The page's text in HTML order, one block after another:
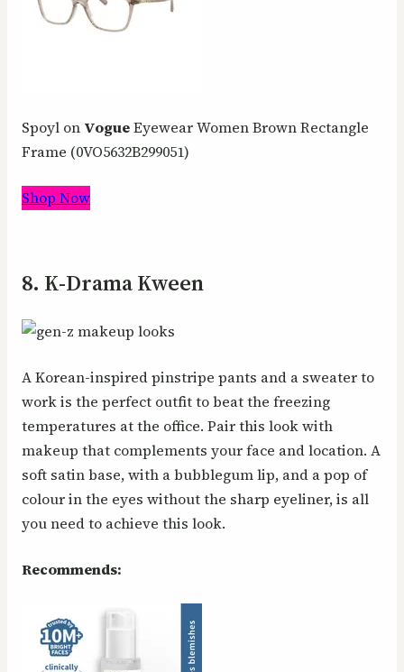
Spoyl on VogueEyewear Women Brown Rectangle
Frame (0VO5632B299051)
Shop Now
8. K-Drama Kween
A Korean-inspired pinstripe pants and a sweater to
work is the perfect outfit to beat the freezing
temperatures at the office. Pair this look with
makeup that complements your face and location. A
soft satin base, with a bubblegum lip, and a pop of
colour in the eyes without the sharp eyeliner, is all
you need to achieve this look.
Recommends: